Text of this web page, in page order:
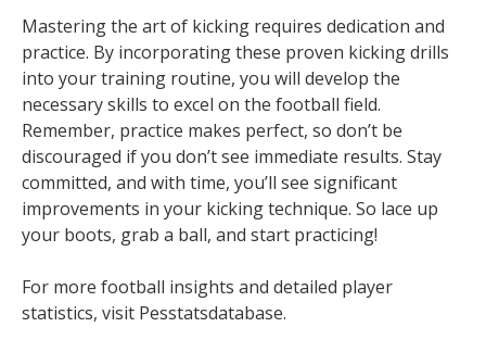
Mastering the art of kicking requires dedication and
practice. By incorporating these proven kicking drills
into your training routine, you will develop the
necessary skills to excel on the football field.
Remember, practice makes perfect, so don’t be
discouraged if you don’t see immediate results. Stay
committed, and with time, you’ll see significant
improvements in your kicking technique. So lace up
your boots, grab a ball, and start practicing!
For more football insights and detailed player
statistics, visit Pesstatsdatabase.